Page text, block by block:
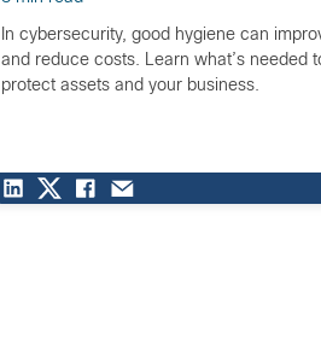
In cybersecurity, good hygiene can
and reduce costs. Learn what’s needed
protect assets and your business.